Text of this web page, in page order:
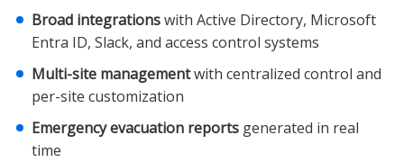
Broad integrationswith Active Directory, Microsoft
Entra ID, Slack, and access control systems
Multi-site managementwith centralized control and
per-site customization
Emergency evacuation reports generated in real
time